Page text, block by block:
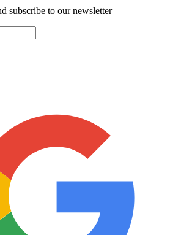
subscribe to our newsletter